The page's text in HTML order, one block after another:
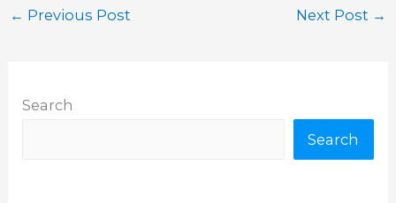
← Previous Post Next Post →
Search
Search